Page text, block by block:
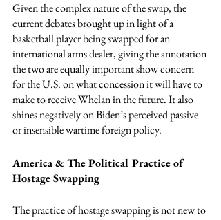
Given the complex nature of the swap, the
current debates brought up in light of a
basketball player being swapped for an
international arms dealer, giving the annotation
the two are equally important show concern
for the U.S. on what concession it will have to
make to receive Whelan in the future. It also
shines negatively on Biden’s perceived passive
or insensible wartime foreign policy.
America & The Political Practice of
Hostage Swapping
The practice of hostage swapping is not new to